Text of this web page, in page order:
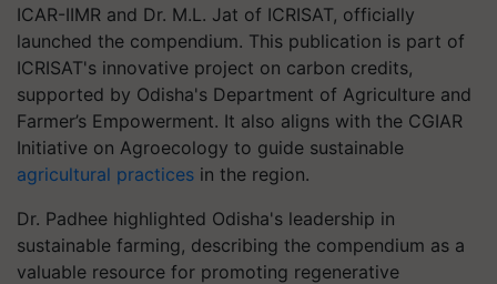
ICAR-IIMR and Dr. M.L. Jat of ICRISAT, officially
launched the compendium. This publication is part of
ICRISAT's innovative project on carbon credits,
supported by Odisha's Department of Agriculture and
Farmer’s Empowerment. It also aligns with the CGIAR
Initiative on Agroecology to guide sustainable
agricultural practices in the region.
Dr. Padhee highlighted Odisha's leadership in
sustainable farming, describing the compendium as a
valuable resource for promoting regenerative